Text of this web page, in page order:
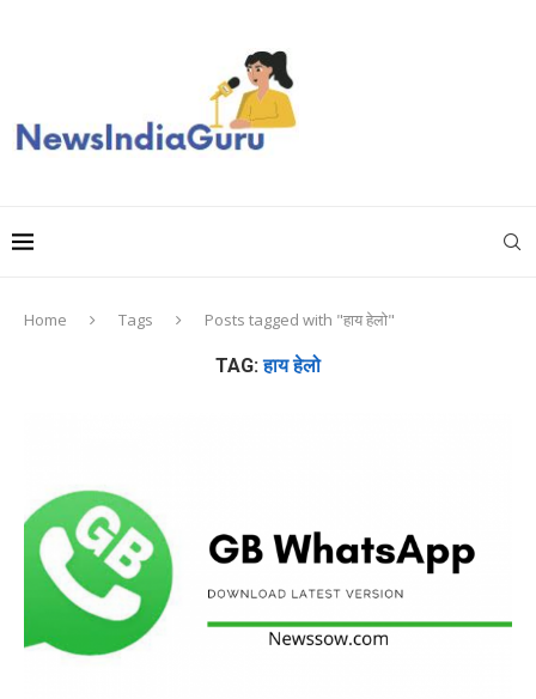
Home Tags Posts tagged with "हाय हेलो"
TAG:हाय हेलो